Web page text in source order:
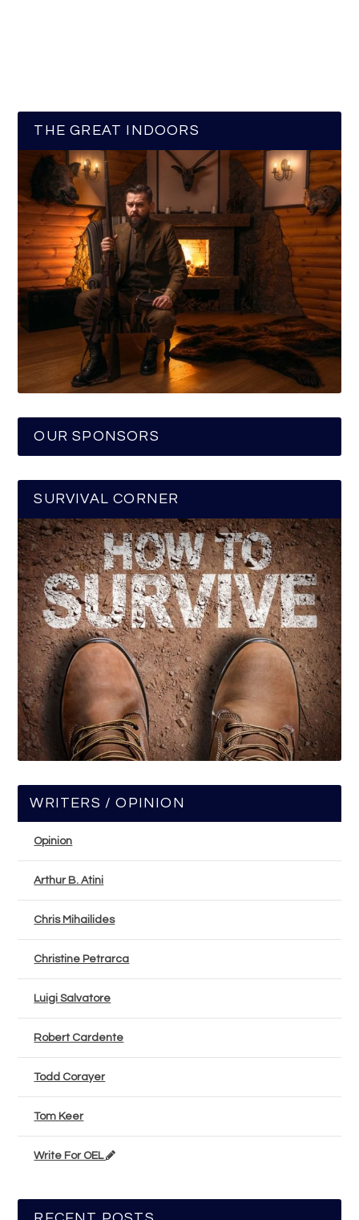
THE GREAT INDOORS
OUR SPONSORS
SURVIVAL CORNER
WRITERS / OPINION
Opinion
Arthur B. Atini
Chris Mihailides
Christine Petrarca
Luigi Salvatore
Robert Cardente
Todd Corayer
Tom Keer
Write For OEL